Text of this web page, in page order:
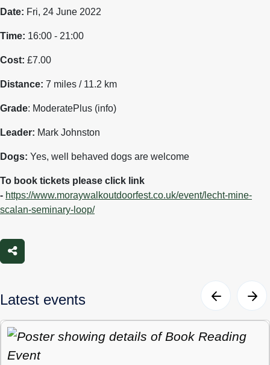
Date: Fri, 24 June 2022
Time: 16:00 - 21:00
Cost: £7.00
Distance: 7 miles / 11.2 km
Grade: ModeratePlus (info)
Leader: Mark Johnston
Dogs: Yes, well behaved dogs are welcome
To book tickets please click link
- https://www.moraywalkoutdoorfest.co.uk/event/lecht-mine-
scalan-seminary-loop/
Share
Latest events